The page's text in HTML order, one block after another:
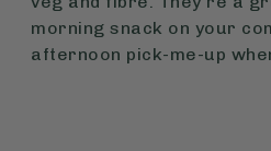
morning snack on your
afternoon pick-me-up